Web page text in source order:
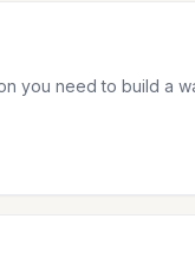
you need to build a